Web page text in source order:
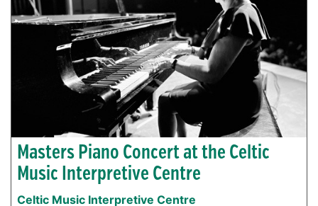
Masters Piano Concert at the Celtic
Music Interpretive Centre
Celtic Music Interpretive Centre